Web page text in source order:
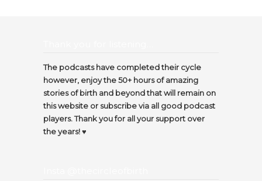
The podcasts have completed their cycle
however, enjoy the 50+ hours of amazing
stories of birth and beyond that will remain on
this website or subscribe via all good podcast
players. Thank you for all your support over
the years! ♥️